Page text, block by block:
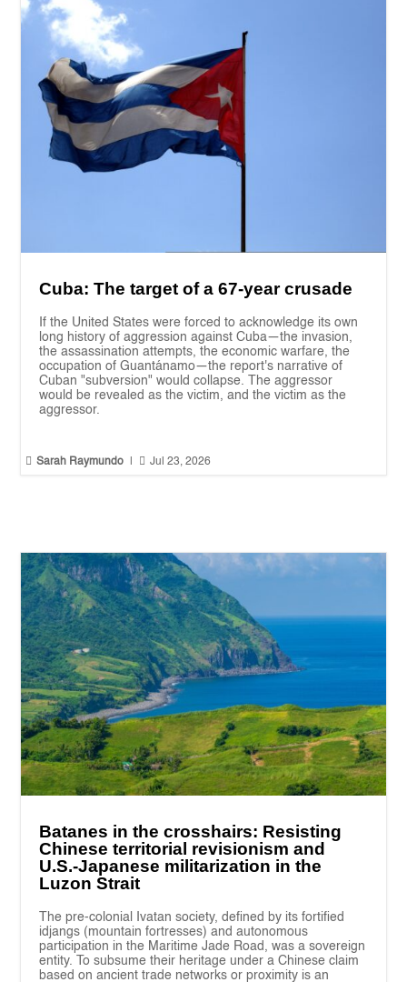
Cuba: The target of a 67-year crusade
If the United States were forced to acknowledge its own
long history of aggression against Cuba—the invasion,
the assassination attempts, the economic warfare, the
occupation of Guantánamo—the report's narrative of
Cuban "subversion" would collapse. The aggressor
would be revealed as the victim, and the victim as the
aggressor.
 Sarah Raymundo  Jul 23, 2026
Batanes in the crosshairs: Resisting
Chinese territorial revisionism and
U.S.-Japanese militarization in the
Luzon Strait
The pre-colonial Ivatan society, defined by its fortified
idjangs (mountain fortresses) and autonomous
participation in the Maritime Jade Road, was a sovereign
entity. To subsume their heritage under a Chinese claim
based on ancient trade networks or proximity is an